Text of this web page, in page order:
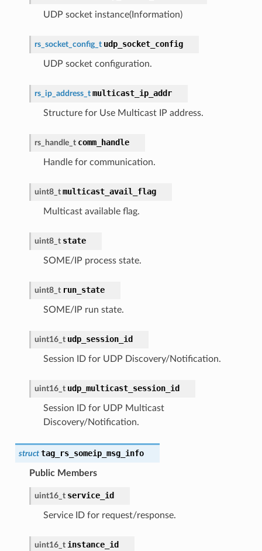
UDP socket instance(Information)
rs_socket_config_t udp_socket_config
UDP socket configuration.
rs_ip_address_t multicast_ip_addr
Structure for Use Multicast IP address.
rs_handle_t comm_handle
Handle for communication.
uint8_t multicast_avail_flag
Multicast available flag.
uint8_t state
SOME/IP process state.
uint8_t run_state
SOME/IP run state.
uint16_t udp_session_id
Session ID for UDP Discovery/Notification.
uint16_t udp_multicast_session_id
Session ID for UDP Multicast
Discovery/Notification.
struct tag_rs_someip_msg_info
Public Members
uint16_t service_id
Service ID for request/response.
uint16_t instance_id